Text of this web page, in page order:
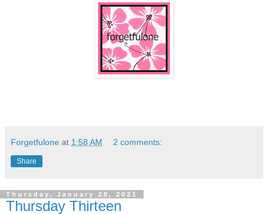
Forgetfulone at 1:58 AM 2 comments:
Share
Thursday, January 28, 2021
Thursday Thirteen